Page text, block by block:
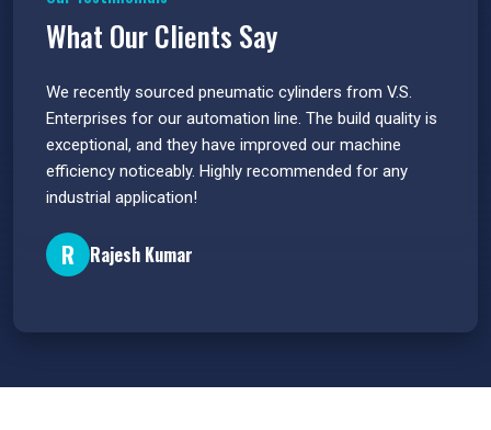
What Our Clients Say
We recently sourced pneumatic cylinders from V.S.
Enterprises for our automation line. The build quality is
exceptional, and they have improved our machine
efficiency noticeably. Highly recommended for any
industrial application!
R Rajesh Kumar